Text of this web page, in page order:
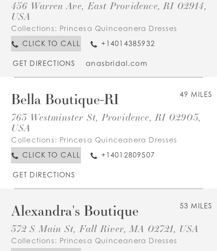
456 Warren Ave, East Providence, RI 02914,
USA
Collections: Princesa Quinceanera Dresses
CLICK TO CALL
+14014385932
GET DIRECTIONS anasbridal.com
49 MILES
Bella Boutique-RI
763 Westminster St, Providence, RI 02903,
USA
Collections: Princesa Quinceanera Dresses
CLICK TO CALL
+14012809507
GET DIRECTIONS
53 MILES
Alexandra's Boutique
372 S Main St, Fall River, MA 02721, USA
Collections: Princesa Quinceanera Dresses